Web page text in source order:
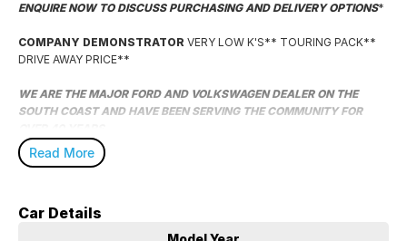
ENQUIRE NOW TO DISCUSS PURCHASING AND DELIVERY OPTIONS*
COMPANY DEMONSTRATOR VERY LOW K'S** TOURING PACK**
DRIVE AWAY PRICE**
WE ARE THE MAJOR FORD AND VOLKSWAGEN DEALER ON THE
SOUTH COAST AND HAVE BEEN SERVING THE COMMUNITY FOR
WE HAVE A MASSIVE SELECTION OF HAND PICKED VEHICLES AND
WE ARE LOCATED A CONVENIENT 2 HOUR DRIVE SOUTH OF SYDNEY
Read More
Car Details